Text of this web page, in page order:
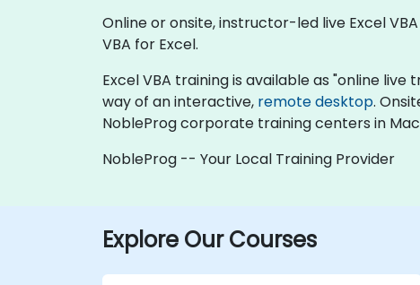
Online or onsite, instructor-led live Excel
VBA for Excel.
Excel VBA training is available as "online
way of an interactive, remote desktop.
NobleProg corporate training centers in
NobleProg -- Your Local Training Provider
Explore Our Courses